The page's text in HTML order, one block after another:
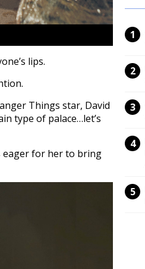
lips.
Things star, David
type of palace…let’s
eager for her to bring